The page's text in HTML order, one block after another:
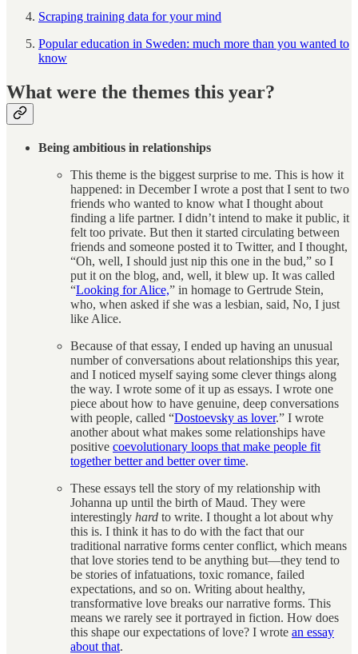
Scraping training data for your mind
Popular education in Sweden: much more than you wanted to
know
What were the themes this year?
Being ambitious in relationships
This theme is the biggest surprise to me. This is how it
happened: in December I wrote a post that I sent to two
friends who wanted to know what I thought about
finding a life partner. I didn’t intend to make it public, it
felt too private. But then it started circulating between
friends and someone posted it to Twitter, and I thought,
“Oh, well, I should just nip this one in the bud,” so I
put it on the blog, and, well, it blew up. It was called
“Looking for Alice,” in homage to Gertrude Stein,
who, when asked if she was a lesbian, said, No, I just
like Alice.
Because of that essay, I ended up having an unusual
number of conversations about relationships this year,
and I noticed myself saying some clever things along
the way. I wrote some of it up as essays. I wrote one
piece about how to have genuine, deep conversations
with people, called “Dostoevsky as lover.” I wrote
another about what makes some relationships have
positive coevolutionary loops that make people fit
together better and better over time.
These essays tell the story of my relationship with
Johanna up until the birth of Maud. They were
interestingly hard to write. I thought a lot about why
this is. I think it has to do with the fact that our
traditional narrative forms center conflict, which means
that love stories tend to be anything but—they tend to
be stories of infatuations, toxic romance, failed
expectations, and so on. Writing about healthy,
transformative love breaks our narrative forms. This
means we rarely see it portrayed in fiction. How does
this shape our expectations of love? I wrote an essay
about that.